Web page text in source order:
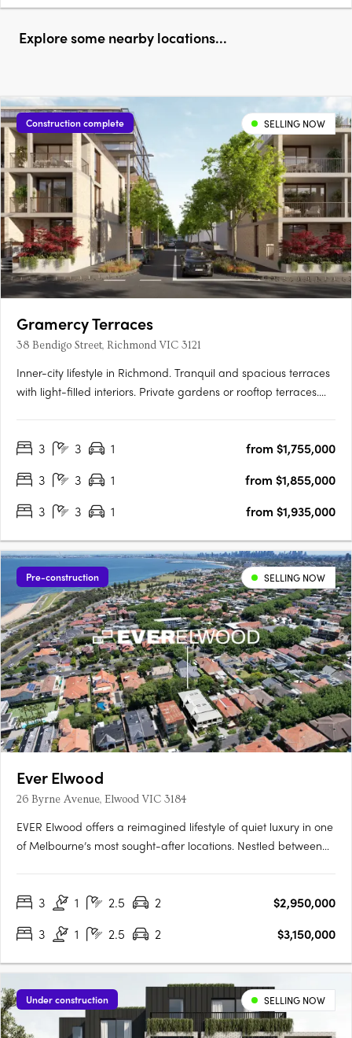
Explore some nearby locations...
Construction complete SELLING NOW
Gramercy Terraces
38 Bendigo Street, Richmond VIC 3121
Inner-city lifestyle in Richmond. Tranquil and spacious terraces
with light-filled interiors. Private gardens or rooftop terraces.
gathering on your rooftop….
3 3 1
from $1,755,000
3
3 1
from $1,855,000
3
3 1 from $1,935,000
Pre-construction SELLING NOW
Ever Elwood
26 Byrne Avenue, Elwood VIC 3184
EVER Elwood offers a reimagined lifestyle of quiet luxury in one
of Melbourne’s most sought-after locations. Nestled between
townhouses invites you to live boldly and….
3 1 2.5 2
$2,950,000
3
1 2.5 2 $3,150,000
Under construction SELLING NOW